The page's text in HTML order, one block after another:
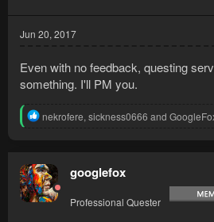
Jun 20, 2017
Even with no feedback, questing
something. I'll PM you.
R
t
i
o
n
nekrofere, sickness0666 and
googlefox
Professional Quester